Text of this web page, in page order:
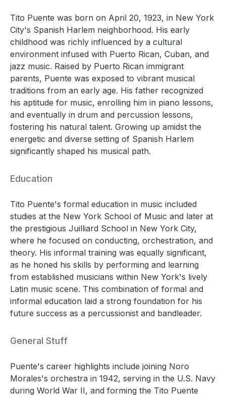
Tito Puente was born on April 20, 1923, in New York
City's Spanish Harlem neighborhood. His early
childhood was richly influenced by a cultural
environment infused with Puerto Rican, Cuban, and
jazz music. Raised by Puerto Rican immigrant
parents, Puente was exposed to vibrant musical
traditions from an early age. His father recognized
his aptitude for music, enrolling him in piano lessons,
and eventually in drum and percussion lessons,
fostering his natural talent. Growing up amidst the
energetic and diverse setting of Spanish Harlem
significantly shaped his musical path.
Education
Tito Puente's formal education in music included
studies at the New York School of Music and later at
the prestigious Juilliard School in New York City,
where he focused on conducting, orchestration, and
theory. His informal training was equally significant,
as he honed his skills by performing and learning
from established musicians within New York's lively
Latin music scene. This combination of formal and
informal education laid a strong foundation for his
future success as a percussionist and bandleader.
General Stuff
Puente's career highlights include joining Noro
Morales's orchestra in 1942, serving in the U.S. Navy
during World War II, and forming the Tito Puente